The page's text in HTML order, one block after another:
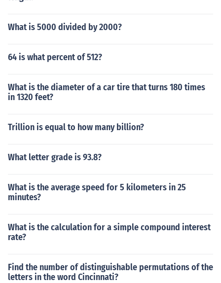
What is 5000 divided by 2000?
64 is what percent of 512?
What is the diameter of a car tire that turns 180 times
in 1320 feet?
Trillion is equal to how many billion?
What letter grade is 93.8?
What is the average speed for 5 kilometers in 25
minutes?
What is the calculation for a simple compound interest
rate?
Find the number of distinguishable permutations of the
letters in the word Cincinnati?